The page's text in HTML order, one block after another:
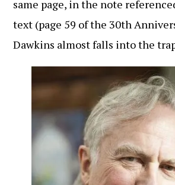
same page, in the note
text (page 59 of the 30th
Dawkins almost falls into the